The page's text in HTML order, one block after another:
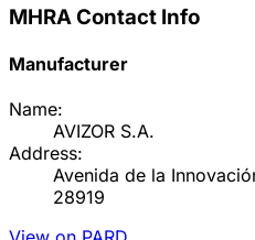
MHRA Contact Info
Manufacturer
Name:
AVIZOR S.A.
Address:
Avenida de la
28919